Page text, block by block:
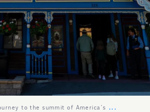
to the summit of America`s ...